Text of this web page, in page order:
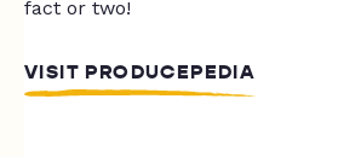
fact or two!
VISIT PRODUCEPEDIA